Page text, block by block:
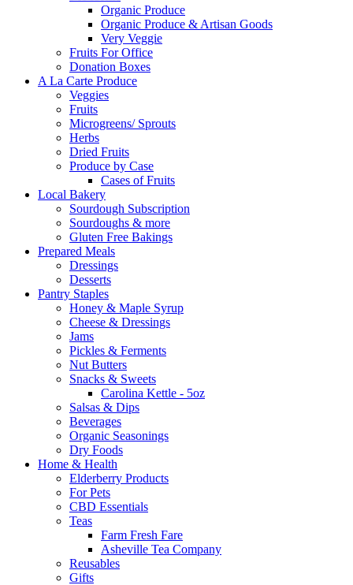
Organic Produce
Organic Produce & Artisan Goods
Very Veggie
Fruits For Office
Donation Boxes
A La Carte Produce
Veggies
Fruits
Microgreens/ Sprouts
Herbs
Dried Fruits
Produce by Case
Cases of Fruits
Local Bakery
Sourdough Subscription
Sourdoughs & more
Gluten Free Bakings
Prepared Meals
Dressings
Desserts
Pantry Staples
Honey & Maple Syrup
Cheese & Dressings
Jams
Pickles & Ferments
Nut Butters
Snacks & Sweets
Carolina Kettle - 5oz
Salsas & Dips
Beverages
Organic Seasonings
Dry Foods
Home & Health
Elderberry Products
For Pets
CBD Essentials
Teas
Farm Fresh Fare
Asheville Tea Company
Reusables
Gifts